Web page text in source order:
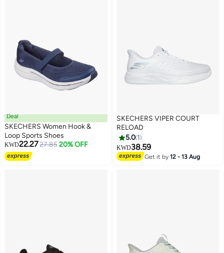
Deal
SKECHERS Women Hook &
Loop Sports Shoes
KWD22.2727.85 20% OFF
SKECHERS VIPER COURT
RELOAD
5.0 1
KWD38.59
Get it by12 - 13 Aug